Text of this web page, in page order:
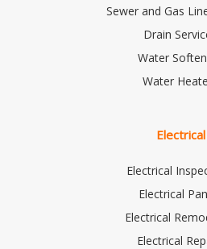
Sewer and Gas
Drain
Water
Water
Electrical
Electrical
Electrical
Electrical
Electrical